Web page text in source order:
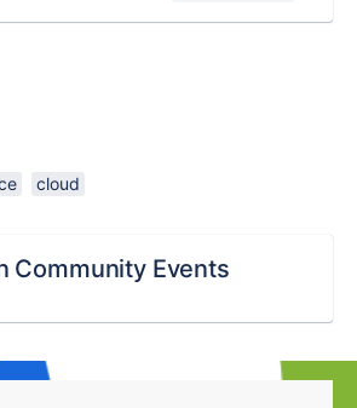
cloud
Community Events